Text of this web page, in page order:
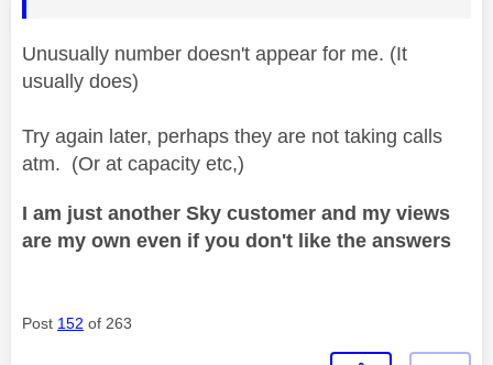
Unusually number doesn't appear for me. (It
usually does)
Try again later, perhaps they are not taking calls
atm. (Or at capacity etc,)
I am just another Sky customer and my views
are my own even if you don't like the answers
Post 152 of 263